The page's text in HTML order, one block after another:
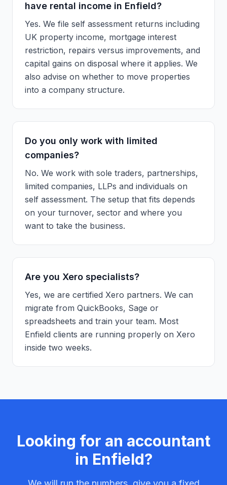
have rental income in Enfield?
Yes. We file self assessment returns including
UK property income, mortgage interest
restriction, repairs versus improvements, and
capital gains on disposal where it applies. We
also advise on whether to move properties
into a company structure.
Do you only work with limited
companies?
No. We work with sole traders, partnerships,
limited companies, LLPs and individuals on
self assessment. The setup that fits depends
on your turnover, sector and where you
want to take the business.
Are you Xero specialists?
Yes, we are certified Xero partners. We can
migrate from QuickBooks, Sage or
spreadsheets and train your team. Most
Enfield clients are running properly on Xero
inside two weeks.
Looking for an accountant
in Enfield?